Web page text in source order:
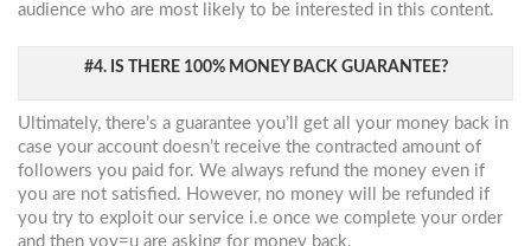
audience who are most likely to be interested in this content.
#4. IS THERE 100% MONEY BACK GUARANTEE?
Ultimately, there’s a guarantee you’ll get all your money back in
case your account doesn’t receive the contracted amount of
followers you paid for. We always refund the money even if
you are not satisfied. However, no money will be refunded if
you try to exploit our service i.e once we complete your order
and then yoy=u are asking for money back.